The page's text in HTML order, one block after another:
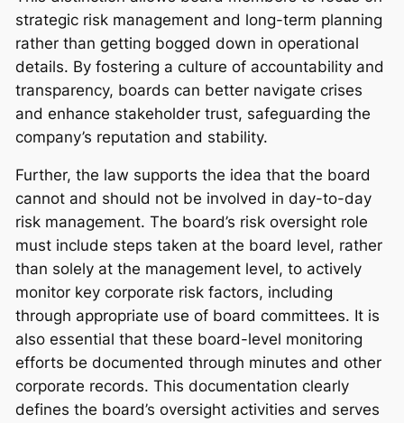
strategic risk management and long-term planning
rather than getting bogged down in operational
details. By fostering a culture of accountability and
transparency, boards can better navigate crises
and enhance stakeholder trust, safeguarding the
company’s reputation and stability.
Further, the law supports the idea that the board
cannot and should not be involved in day-to-day
risk management. The board’s risk oversight role
must include steps taken at the board level, rather
than solely at the management level, to actively
monitor key corporate risk factors, including
through appropriate use of board committees. It is
also essential that these board-level monitoring
efforts be documented through minutes and other
corporate records. This documentation clearly
defines the board’s oversight activities and serves